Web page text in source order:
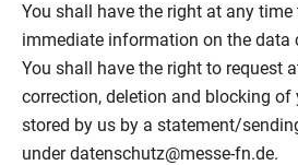
You shall have the right at any
immediate information on the data
You shall have the right to request
correction, deletion and blocking of
stored by us by a statement/
under datenschutz@messe-fn.de.